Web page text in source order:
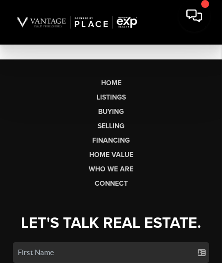
HOME
LISTINGS
BUYING
SELLING
FINANCING
HOME VALUE
WHO WE ARE
CONNECT
LET'S TALK REAL ESTATE.